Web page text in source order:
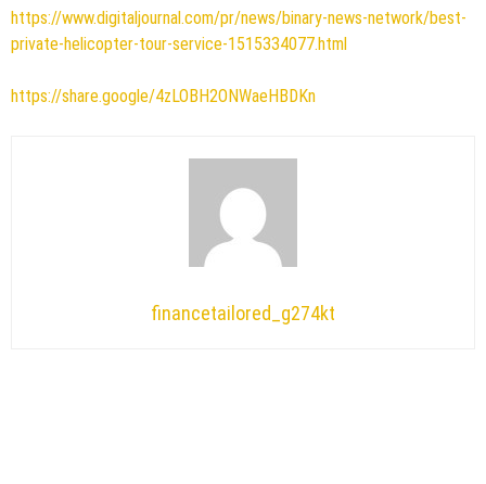
https://www.digitaljournal.com/pr/news/binary-news-network/best-
private-helicopter-tour-service-1515334077.html
https://share.google/4zLOBH2ONWaeHBDKn
financetailored_g274kt